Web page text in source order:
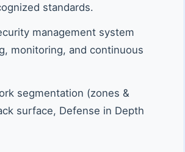
standards.
management system
monitoring, and continuous
segmentation (zones &
surface, Defense in Depth